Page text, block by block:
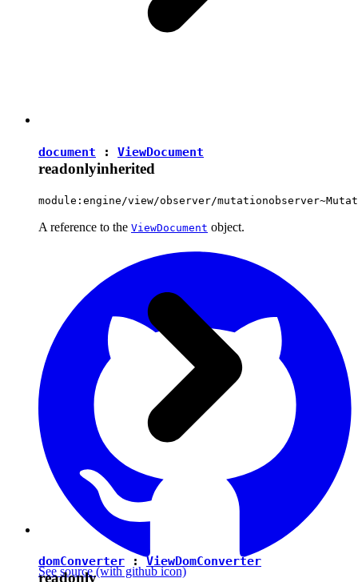
document : ViewDocument
readonlyinherited
module:engine/view/observer/
A reference to the ViewDocument object.
See source(with github icon)
domConverter :ViewDomConverter
readonly